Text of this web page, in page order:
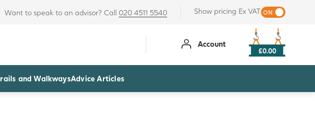
Want to speak to an advisor? Call 020 4511 5540 Show pricing Ex VAT
Account
£0.00
and WalkwaysAdvice Articles